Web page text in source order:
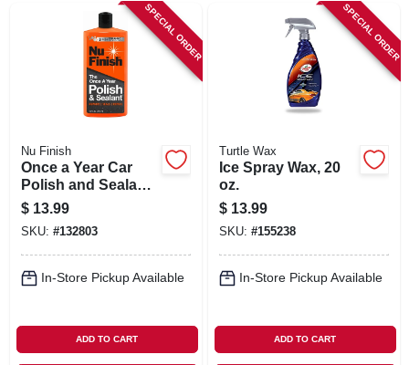
SPECIAL ORDER
Nu Finish
Once a Year Car
Polish and Sealant,
16 oz. Bottle
$ 13.99
SKU: #132803
In-Store Pickup Available
ADD TO CART
SPECIAL ORDER
Turtle Wax
Ice Spray Wax, 20
oz.
$ 13.99
SKU: #155238
In-Store Pickup Available
ADD TO CART